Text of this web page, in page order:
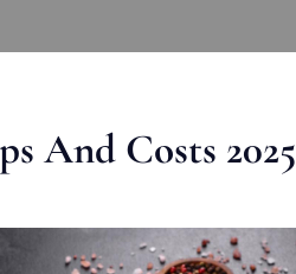
And Costs 2025